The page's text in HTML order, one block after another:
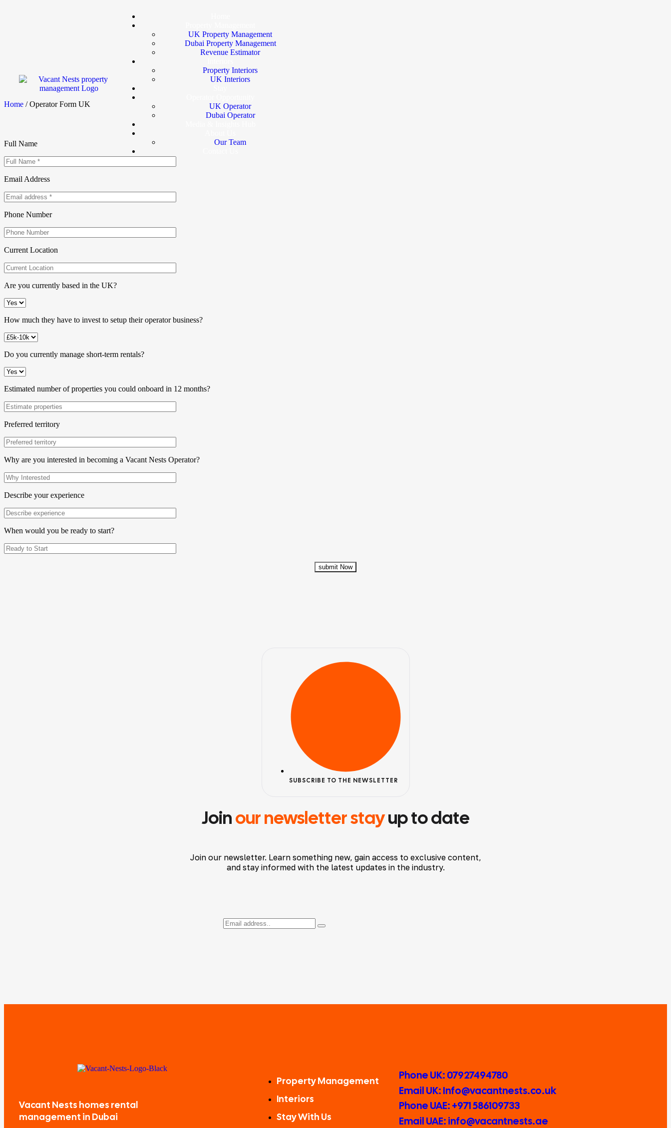
UK Property Management
Dubai Property Management
Revenue Estimator
Property Interiors
UK Interiors
UK Operator
Dubai Operator
Our Team
Home / Operator Form UK
Full Name
Email Address
Phone Number
Current Location
Are you currently based in the UK?
How much they have to invest to setup their operator business?
Do you currently manage short-term rentals?
Estimated number of properties you could onboard in 12 months?
Preferred territory
Why are you interested in becoming a Vacant Nests Operator?
Describe your experience
When would you be ready to start?
submit Now
SUBSCRIBE TO THE NEWSLETTER
Joinour newsletter stayup to date
Join our newsletter. Learn something new, gain access to exclusive content,
and stay informed with the latest updates in the industry.
Vacant Nests homes rental
management in Dubai
Property Management
Interiors
Stay With Us
Phone UK: 07927494780
Email UK: Info@vacantnests.co.uk
Phone UAE: +971 586109733
Email UAE: info@vacantnests.ae